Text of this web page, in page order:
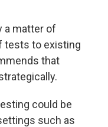
a matter of
tests to existing
that
could be
such as